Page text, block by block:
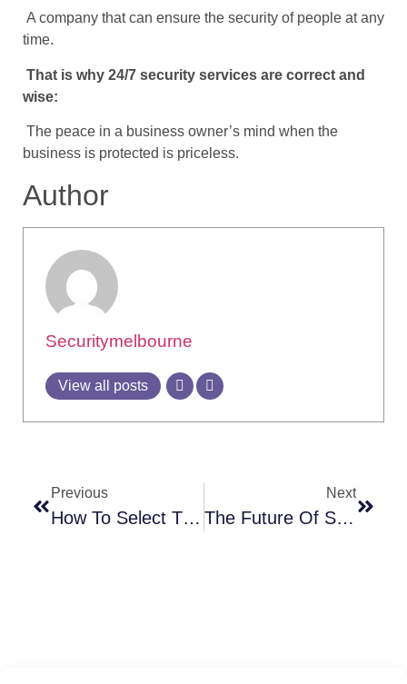
A company that can ensure the security of people at any
time.
That is why 24/7 security services are correct and
wise:
The peace in a business owner’s mind when the
business is protected is priceless.
Author
Securitymelbourne
View all posts
Previous
How To Select The Best Security Company For Your Melbourne Business
Next
The Future Of Security Services In Melbourne: The Tasks And Technologies Rising